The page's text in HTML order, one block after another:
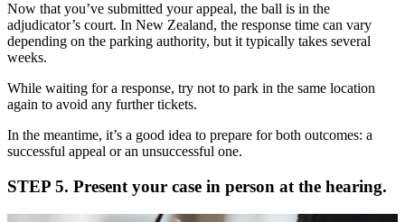
Now that you’ve submitted your appeal, the ball is in the
adjudicator’s court. In New Zealand, the response time can vary
depending on the parking authority, but it typically takes several
weeks.
While waiting for a response, try not to park in the same location
again to avoid any further tickets.
In the meantime, it’s a good idea to prepare for both outcomes: a
successful appeal or an unsuccessful one.
STEP 5. Present your case in person at the hearing.